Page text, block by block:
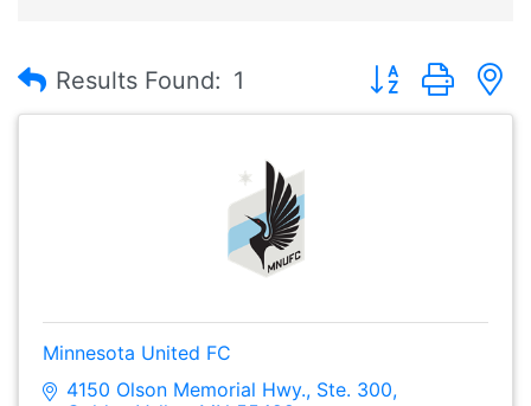
Results Found: 1 Button group
Minnesota United FC
4150 Olson Memorial Hwy., Ste. 300